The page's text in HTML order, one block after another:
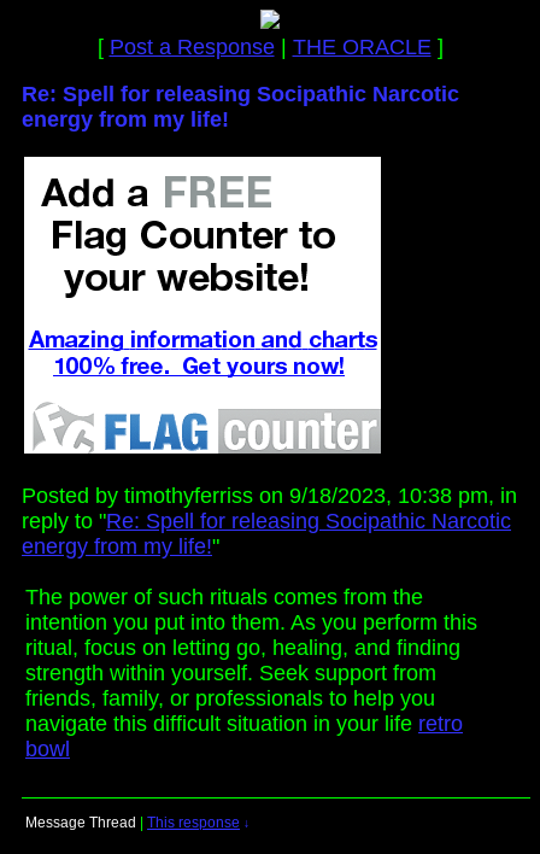
[ Post a Response| THE ORACLE]
Re: Spell for releasing Socipathic Narcotic
energy from my life!
Posted by timothyferriss on 9/18/2023, 10:38 pm, in
reply to "Re: Spell for releasing Socipathic Narcotic
energy from my life!"
The power of such rituals comes from the
intention you put into them. As you perform this
ritual, focus on letting go, healing, and finding
strength within yourself. Seek support from
friends, family, or professionals to help you
navigate this difficult situation in your life retro
bowl
Message Thread This response ↓